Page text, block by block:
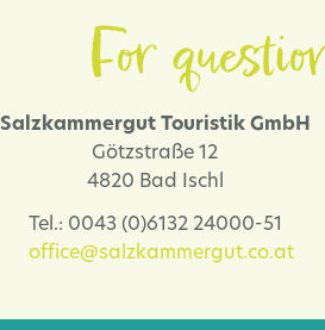
For
Salzkammergut Touristik GmbH
Götzstraße 12
4820 Bad Ischl
Tel.: 0043 (0)6132 24000-51
office@salzkammergut.co.at